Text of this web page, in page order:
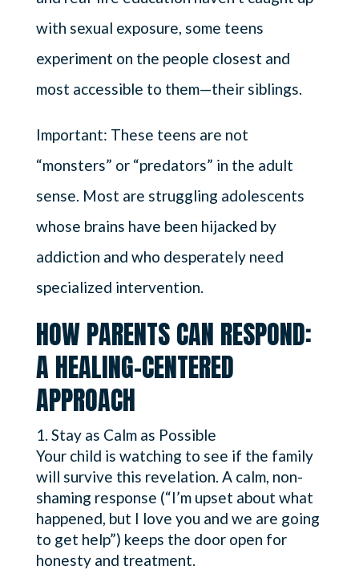
with sexual exposure, some teens
experiment on the people closest and
most accessible to them—their siblings.
Important: These teens are not
“monsters” or “predators” in the adult
sense. Most are struggling adolescents
whose brains have been hijacked by
addiction and who desperately need
specialized intervention.
HOW PARENTS CAN RESPOND:
A HEALING-CENTERED
APPROACH
Stay as Calm as Possible
Your child is watching to see if the family
will survive this revelation. A calm, non-
shaming response (“I’m upset about what
happened, but I love you and we are going
to get help”) keeps the door open for
honesty and treatment.